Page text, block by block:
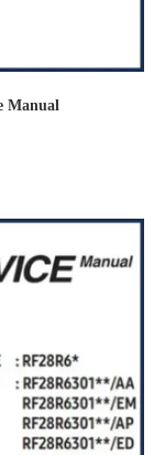
Manual